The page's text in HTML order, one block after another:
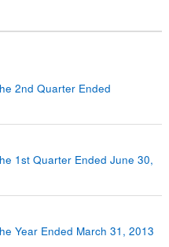
2nd Quarter Ended
1st Quarter Ended June 30,
Year Ended March 31, 2013